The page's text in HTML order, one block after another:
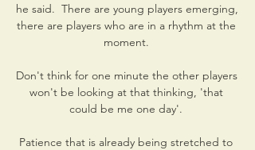
he said.  There are young players emerging,
there are players who are in a rhythm at the
moment.
Don't think for one minute the other players
won't be looking at that thinking, 'that
could be me one day'.
Patience that is already being stretched to